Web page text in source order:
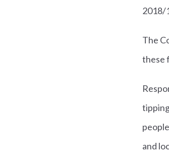
2018/
The
these
and